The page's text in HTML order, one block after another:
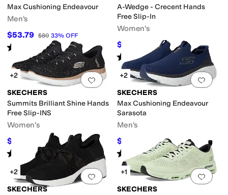
Max Cushioning Endeavour
Men's
$53.79 $80 33% OFF
Rated starsout of 5
69)
A-Wedge - Crecent Hands
Free Slip-In
Women's
$84.60 $94 10 % OFF
Rated 5starsout of 5
)
Add to favorites.0 people have
+2
SKECHERS
Summits Brilliant Shine Hands
Free Slip-INS
Women's
$75 % OFF
Rated stars out of 5
(132
Add
+2
SKECHERS
Max Cushioning Endeavour
Sarasota
Men's
$70.38 $80 12% OFF
Rated 4starsout of 5
(9)
Add to favorites.0 people have
+2
SKECHERS
Add
+1
SKECHERS